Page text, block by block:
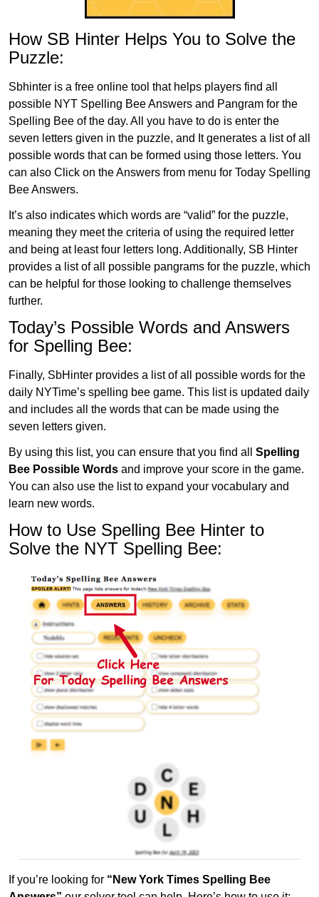
How SB Hinter Helps You to Solve the
Puzzle:
Sbhinter is a free online tool that helps players find all
possible NYT Spelling Bee Answers and Pangram for the
Spelling Bee of the day. All you have to do is enter the
seven letters given in the puzzle, and It generates a list of all
possible words that can be formed using those letters. You
can also Click on the Answers from menu for Today Spelling
Bee Answers.
It’s also indicates which words are “valid” for the puzzle,
meaning they meet the criteria of using the required letter
and being at least four letters long. Additionally, SB Hinter
provides a list of all possible pangrams for the puzzle, which
can be helpful for those looking to challenge themselves
further.
Today’s Possible Words and Answers
for Spelling Bee:
Finally, SbHinter provides a list of all possible words for the
daily NYTime’s spelling bee game. This list is updated daily
and includes all the words that can be made using the
seven letters given.
By using this list, you can ensure that you find all Spelling
Bee Possible Words and improve your score in the game.
You can also use the list to expand your vocabulary and
learn new words.
How to Use Spelling Bee Hinter to
Solve the NYT Spelling Bee:
If you’re looking for “New York Times Spelling Bee